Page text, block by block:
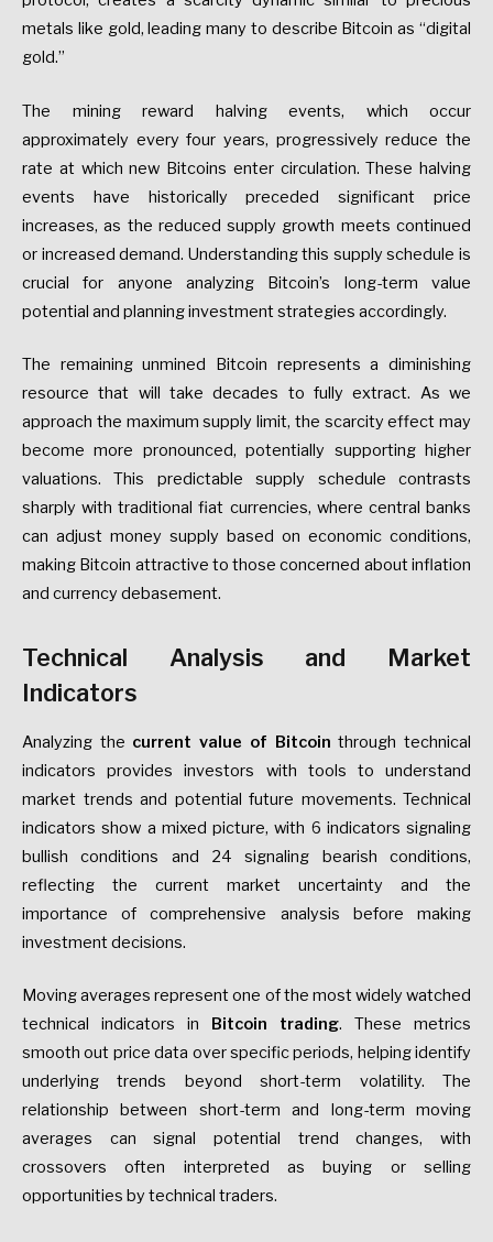
metals like gold, leading many to describe Bitcoin as “digital
gold.”
The mining reward halving events, which occur
approximately every four years, progressively reduce the
rate at which new Bitcoins enter circulation. These halving
events have historically preceded significant price
increases, as the reduced supply growth meets continued
or increased demand. Understanding this supply schedule is
crucial for anyone analyzing Bitcoin’s long-term value
potential and planning investment strategies accordingly.
The remaining unmined Bitcoin represents a diminishing
resource that will take decades to fully extract. As we
approach the maximum supply limit, the scarcity effect may
become more pronounced, potentially supporting higher
valuations. This predictable supply schedule contrasts
sharply with traditional fiat currencies, where central banks
can adjust money supply based on economic conditions,
making Bitcoin attractive to those concerned about inflation
and currency debasement.
Technical Analysis and Market
Indicators
Analyzing the current value of Bitcoin through technical
indicators provides investors with tools to understand
market trends and potential future movements. Technical
indicators show a mixed picture, with 6 indicators signaling
bullish conditions and 24 signaling bearish conditions,
reflecting the current market uncertainty and the
importance of comprehensive analysis before making
investment decisions.
Moving averages represent one of the most widely watched
technical indicators in
Bitcoin trading. These metrics
smooth out price data over specific periods, helping identify
underlying trends beyond short-term volatility. The
relationship between short-term and long-term moving
averages can signal potential trend changes, with
crossovers often interpreted as buying or selling
opportunities by technical traders.